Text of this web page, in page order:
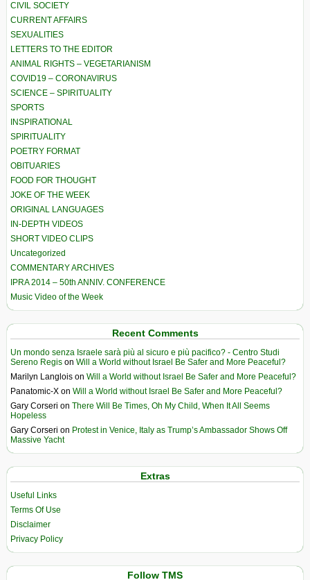
CIVIL SOCIETY
CURRENT AFFAIRS
SEXUALITIES
LETTERS TO THE EDITOR
ANIMAL RIGHTS – VEGETARIANISM
COVID19 – CORONAVIRUS
SCIENCE – SPIRITUALITY
SPORTS
INSPIRATIONAL
SPIRITUALITY
POETRY FORMAT
OBITUARIES
FOOD FOR THOUGHT
JOKE OF THE WEEK
ORIGINAL LANGUAGES
IN-DEPTH VIDEOS
SHORT VIDEO CLIPS
Uncategorized
COMMENTARY ARCHIVES
IPRA 2014 – 50th ANNIV. CONFERENCE
Music Video of the Week
Recent Comments
Un mondo senza Israele sarà più al sicuro e più pacifico? - Centro Studi
Sereno Regis on Will a World without Israel Be Safer and More Peaceful?
Marilyn Langlois on Will a World without Israel Be Safer and More Peaceful?
Panatomic-X on Will a World without Israel Be Safer and More Peaceful?
Gary Corseri on There Will Be Times, Oh My Child, When It All Seems
Hopeless
Gary Corseri on Protest in Venice, Italy as Trump’s Ambassador Shows Off
Massive Yacht
Extras
Useful Links
Terms Of Use
Disclaimer
Privacy Policy
Follow TMS